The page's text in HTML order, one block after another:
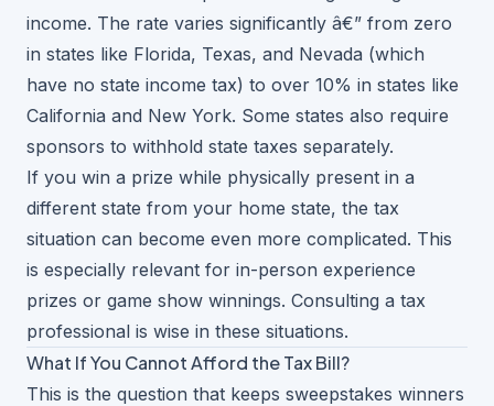
income. The rate varies significantly â€” from zero
in states like Florida, Texas, and Nevada (which
have no state income tax) to over 10% in states like
California and New York. Some states also require
sponsors to withhold state taxes separately.
If you win a prize while physically present in a
different state from your home state, the tax
situation can become even more complicated. This
is especially relevant for in-person experience
prizes or game show winnings. Consulting a tax
professional is wise in these situations.
What If You Cannot Afford the Tax Bill?
This is the question that keeps sweepstakes winners